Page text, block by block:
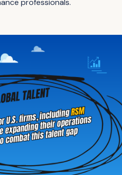
professionals.